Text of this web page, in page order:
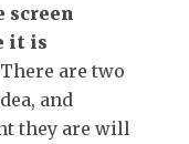
screen
it is
There are two
and
they are will